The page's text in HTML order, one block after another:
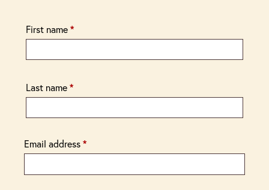
First name*
Last name*
Email address*